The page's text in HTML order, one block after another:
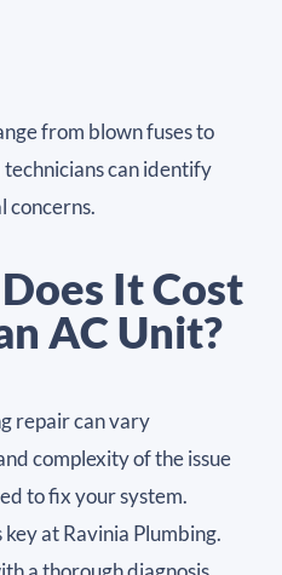
from blown fuses to
can identify
concerns.
It Cost
AC Unit?
repair can vary
complexity of the issue
to fix your system.
at Ravinia Plumbing.